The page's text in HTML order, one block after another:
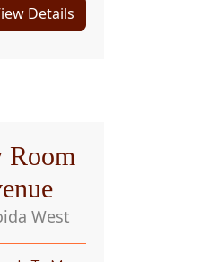
Details
Room
West